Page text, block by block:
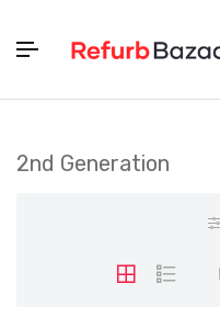
2nd Generation